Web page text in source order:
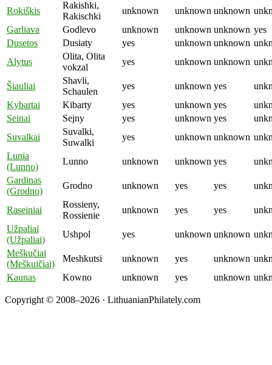
Rokiš­kis
Rakishki,
Rakischki
unknown unknown unknown
Garliava
Godlevo unknown unknown unknown yes
Dusetos
Dusiaty yes unknown unknown
Alytus
Olita, Olita
vokzal
yes unknown unknown
Šiauliai
Shavli,
Schaulen
yes unknown yes
Kybartai
Kibarty yes unknown yes
Seinai
Sejny yes unknown yes
Suvalkai
Suvalki,
Suwalki
yes unknown unknown
Lunia
(Lunno)
Lunno unknown unknown yes
Gardinas
(Grodno)
Grodno unknown yes yes
Raseiniai
Rossieny,
Rossienie
unknown yes yes
Užpaliai
(Užpaliai)
Ushpol yes unknown unknown
Meškučiai
(Meškuičiai)
Meshkutsi unknown yes unknown
Kaunas
Kowno unknown yes unknown
Copyright © 2008–2026 · LithuanianPhilately.com